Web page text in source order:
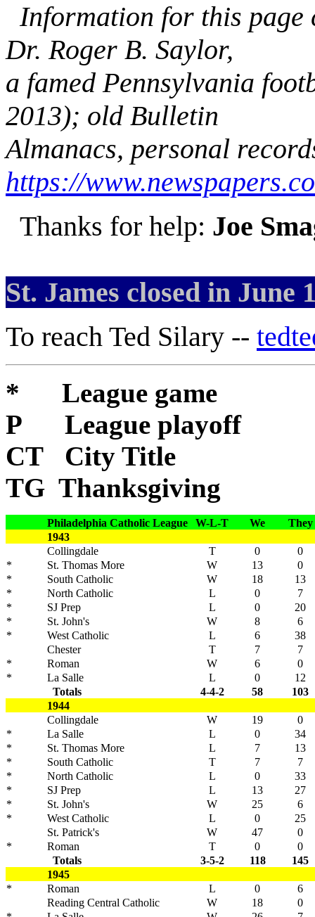
Information for this page
Dr. Roger B. Saylor,
a famed Pennsylvania
2013); old Bulletin
Almanacs, personal
https://
Thanks for help: Joe
St. James closed in June
To reach Ted Silary --
* League game
P League playoff
CT City Title
TG Thanksgiving
Philadelphia Catholic League W-L-T We
They
1943
Collingdale
T 0
0
*
St. Thomas More W 13
0
*
South Catholic W 18
13
*
North Catholic L 0
7
*
SJ Prep L 0
20
*
St. John's W 8
6
*
West Catholic L 6
38
Chester
T 7
7
*
Roman W 6
0
*
La Salle L 0
12
Totals
4-4-2 58
103
1944
Collingdale
W 19
0
*
La Salle L 0
34
*
St. Thomas More L 7
13
*
South Catholic T 7
7
*
North Catholic L 0
33
*
SJ Prep L 13
27
*
St. John's W 25
6
*
West Catholic L 0
25
St. Patrick's
W 47
0
*
Roman T 0
0
Totals
3-5-2 118
145
1945
*
Roman L 0
6
Reading Central Catholic
W 18
0